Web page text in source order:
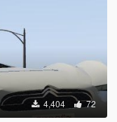
4,404 72